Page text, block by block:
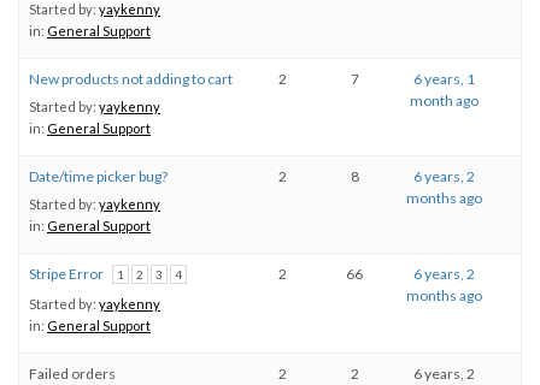
Started by: yaykenny
in: General Support
New products not adding to cart
Started by: yaykenny
in: General Support
2 7
6 years, 1
month ago
Date/time picker bug?
Started by: yaykenny
in: General Support
2 8
6 years, 2
months ago
Stripe Error 1 2 3 4
Started by: yaykenny
in: General Support
2 66
6 years, 2
months ago
Failed orders 2 2
6 years, 2